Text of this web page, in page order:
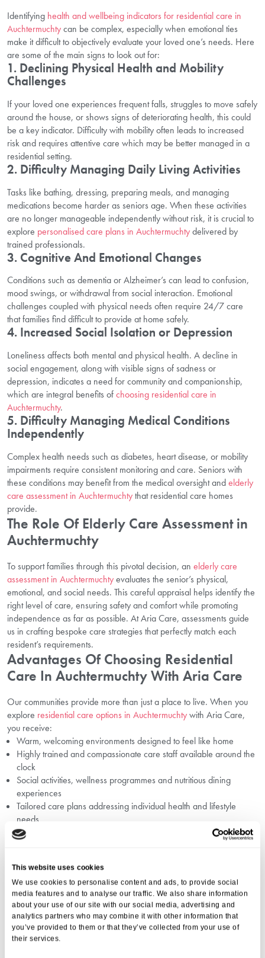
This website uses cookies
We use cookies to personalise content and ads, to provide social
media features and to analyse our traffic. We also share information
about your use of our site with our social media, advertising and
analytics partners who may combine it with other information that
you’ve provided to them or that they’ve collected from your use of
their services.
Identifying health and wellbeing indicators for residential care in
Auchtermuchtycan be complex, especially when emotional ties
make it difficult to objectively evaluate your loved one’s needs. Here
are some of the main signs to look out for:
1. Declining Physical Health and Mobility
Challenges
If your loved one experiences frequent falls, struggles to move safely
around the house, or shows signs of deteriorating health, this could
be a key indicator. Difficulty with mobility often leads to increased
risk and requires attentive care which may be better managed in a
residential setting.
2. Difficulty Managing Daily Living Activities
Tasks like bathing, dressing, preparing meals, and managing
medications become harder as seniors age. When these activities
are no longer manageable independently without risk, it is crucial to
explore personalised care plans in Auchtermuchtydelivered by
trained professionals.
3. Cognitive And Emotional Changes
Conditions such as dementia or Alzheimer’s can lead to confusion,
mood swings, or withdrawal from social interaction. Emotional
challenges coupled with physical needs often require 24/7 care
that families find difficult to provide at home safely.
4. Increased Social Isolation or Depression
Loneliness affects both mental and physical health. A decline in
social engagement, along with visible signs of sadness or
depression, indicates a need for community and companionship,
which are integral benefits ofchoosing residential care in
Auchtermuchty.
5. Difficulty Managing Medical Conditions
Independently
Complex health needs such as diabetes, heart disease, or mobility
impairments require consistent monitoring and care. Seniors with
these conditions may benefit from the medical oversight andelderly
care assessment in Auchtermuchtythat residential care homes
provide.
The Role Of Elderly Care Assessment in
Auchtermuchty
To support families through this pivotal decision, an elderly care
assessment in Auchtermuchtyevaluates the senior’s physical,
emotional, and social needs. This careful appraisal helps identify the
right level of care, ensuring safety and comfort while promoting
independence as far as possible. At Aria Care, assessments guide
us in crafting bespoke care strategies that perfectly match each
resident’s requirements.
Advantages Of Choosing Residential
Care In Auchtermuchty With Aria Care
Our communities provide more than just a place to live. When you
explore residential care options in Auchtermuchtywith Aria Care,
you receive:
Warm, welcoming environments designed to feel like home
Highly trained and compassionate care staff available around the
clock
Social activities, wellness programmes and nutritious dining
experiences
Tailored care plans addressing individual health and lifestyle
needs
Ongoing family communication and involvement
Common Questions When Choosing A
Care Home In Auchtermuchty
Choosing the right care home can raise many questions. To help you
in this process, we recommend reviewingquestions to ask a care
home in Auchtermuchty